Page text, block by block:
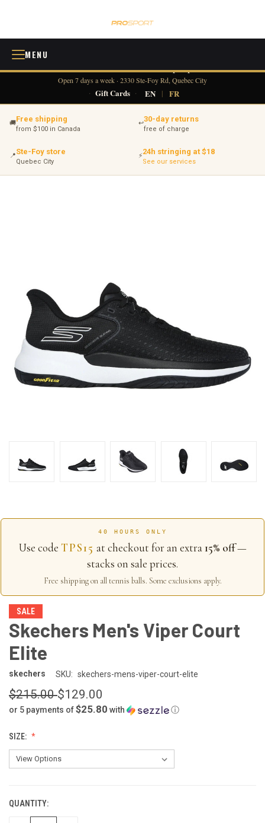
MENU
☎ 418 380-0775 ✉ info@tennisprosport.com
Open 7 days a week · 2330 Ste-Foy Rd, Quebec City
· Gift Cards · EN | FR
🚚Free shipping
from $100 in Canada
↩30-day returns
free of charge
📍Ste-Foy store
Quebec City
⚡24h stringing at $18
See our services
40 HOURS ONLY
Use code TPS15 at checkout for an extra15% off—
stacks on sale prices.
Free shipping on all tennis balls. Some exclusions apply.
SALE
Skechers Men's Viper Court
Elite
skechers SKU: skechers-mens-viper-court-elite
$215.00$129.00
or 5 payments of$25.80 with ⓘ
SIZE:
CURRENT
STOCK:
QUANTITY: